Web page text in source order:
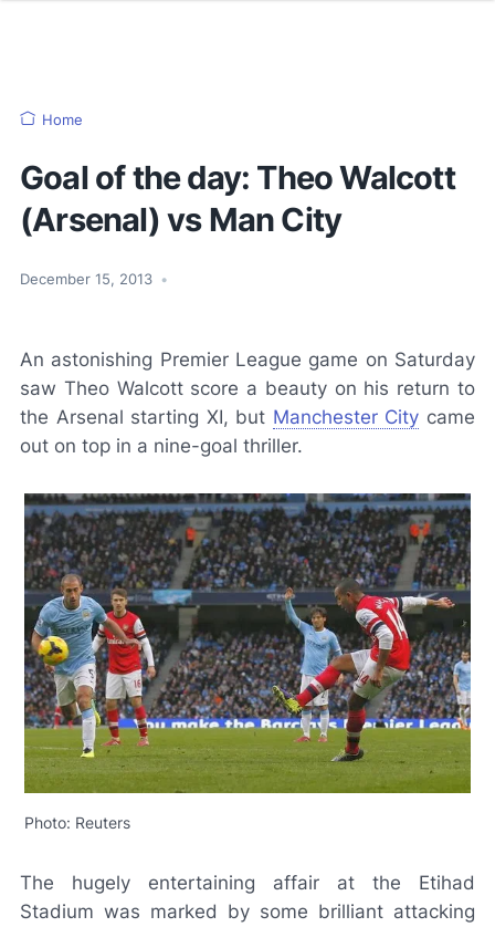
Home
Goal of the day: Theo Walcott
(Arsenal) vs Man City
December 15, 2013 •
An astonishing Premier League game on Saturday
saw Theo Walcott score a beauty on his return to
the Arsenal starting XI, but Manchester City came
out on top in a nine-goal thriller.
Photo: Reuters
The hugely entertaining affair at the Etihad
Stadium was marked by some brilliant attacking